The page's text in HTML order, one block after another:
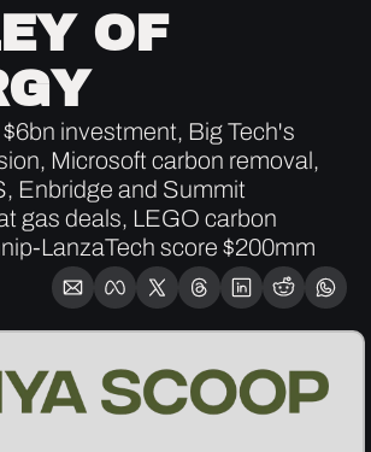
OF
investment, Big Tech's
Microsoft carbon removal,
Enbridge and Summit
gas deals, LEGO carbon
LanzaTech score $200mm